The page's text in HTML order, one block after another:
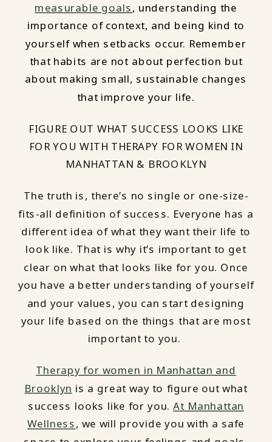
measurable goals, understanding the
importance of context, and being kind to
yourself when setbacks occur. Remember
that habits are not about perfection but
about making small, sustainable changes
that improve your life.
FIGURE OUT WHAT SUCCESS LOOKS LIKE
FOR YOU WITH THERAPY FOR WOMEN IN
MANHATTAN & BROOKLYN
The truth is, there’s no single or one-size-
fits-all definition of success. Everyone has a
different idea of what they want their life to
look like. That is why it’s important to get
clear on what that looks like for you. Once
you have a better understanding of yourself
and your values, you can start designing
your life based on the things that are most
important to you.
Therapy for women in Manhattan and
Brooklyn is a great way to figure out what
success looks like for you.At Manhattan
Wellness, we will provide you with a safe